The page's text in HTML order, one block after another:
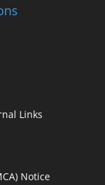
Links
Notice